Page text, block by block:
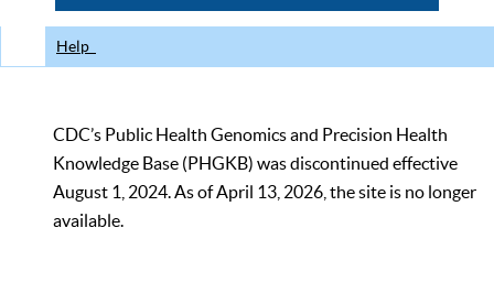
Help
CDC’s Public Health Genomics and Precision Health
Knowledge Base (PHGKB) was discontinued effective
August 1, 2024. As of April 13, 2026, the site is no longer
available.